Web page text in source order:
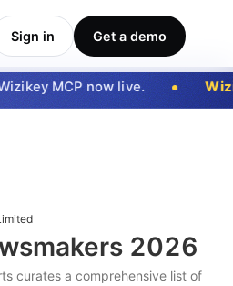
Sign in Get a demo
MCP now live.
2026
curates a comprehensive list of